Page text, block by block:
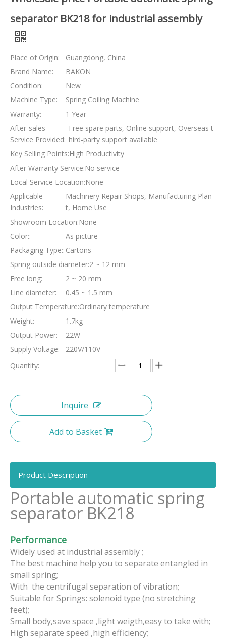
separator BK218 for industrial assembly
Place of Origin:
Guangdong, China
Brand Name:
BAKON
Condition:
New
Machine Type:
Spring Coiling Machine
Warranty:
1 Year
After-sales
Service Provided:
Free spare parts, Online support, Overseas t
hird-party support available
Key Selling Points:High Productivity
After Warranty Service:No service
Local Service Location:None
Applicable
Industries:
Machinery Repair Shops, Manufacturing Plan
t, Home Use
Showroom Location:None
Color::
As picture
Packaging Type:: Cartons
Spring outside diameter:2 ~ 12 mm
Free long:
2 ~ 20 mm
Line diameter:
0.45 ~ 1.5 mm
Output Temperature:Ordinary temperature
Weight:
1.7kg
Output Power:
22W
Supply Voltage:
220V/110V
Quantity:
Inquire
Add to Basket
Product Description
Portable automatic spring
separator BK218
Performance
Widely used at industrial assembly ;
The best machine help you to separate entangled in
small spring;
With the centrifugal separation of vibration;
Suitable for Springs: solenoid type (no stretching
feet);
Small body,save space ,light weigth,easy to take with;
High separate speed ,high efficiency;